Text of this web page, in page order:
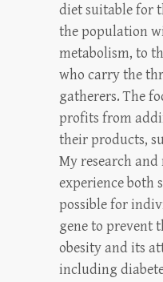
diet suitable for
the population
metabolism, to
who carry the
gatherers. The
profits from
their products,
My research
experience both
possible for
gene to prevent
obesity and its
including